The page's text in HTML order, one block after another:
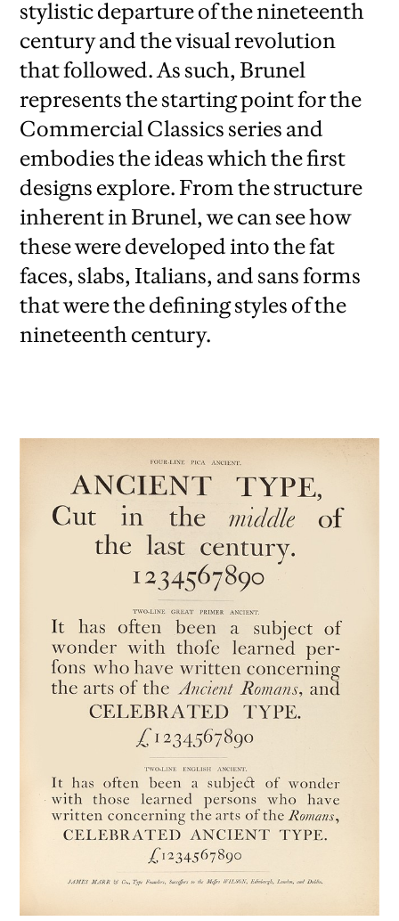
stylistic departure of the nineteenth
century and the visual revolution
that followed. As such, Brunel
represents the starting point for the
Commercial Classics series and
embodies the ideas which the first
designs explore. From the structure
inherent in Brunel, we can see how
these were developed into the fat
faces, slabs, Italians, and sans forms
that were the defining styles of the
nineteenth century.